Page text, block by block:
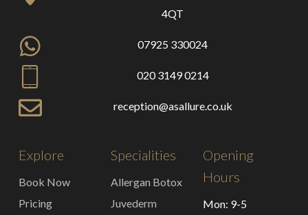
4QT
07925 330024
020 3149 0214
reception@asallure.co.uk
Explore
Book Now
Pricing
Specialities
Allergan Botox
Juvederm
Opening
Hours
Mon: 9-5